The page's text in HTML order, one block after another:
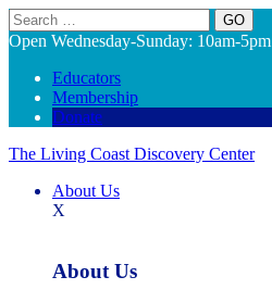
Search
Open Wednesday-Sunday: 10am-5pm
Educators
Membership
Donate
The Living Coast Discovery Center
About Us
X
About Us